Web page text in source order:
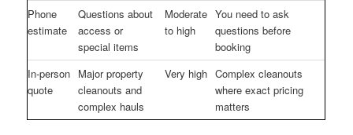
Phone
estimate
Questions about
access or
special items
Moderate
to high
You need to ask
questions before
booking
In-person
quote
Major property
cleanouts and
complex hauls
Very high Complex cleanouts
where exact pricing
matters